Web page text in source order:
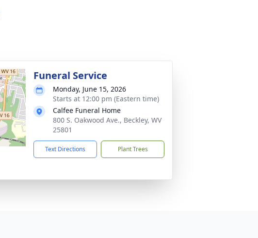
Funeral Service
Monday, June 15, 2026
Starts at 12:00 pm (Eastern time)
Calfee Funeral Home
800 S. Oakwood Ave., Beckley, WV
25801
Text Directions Plant Trees